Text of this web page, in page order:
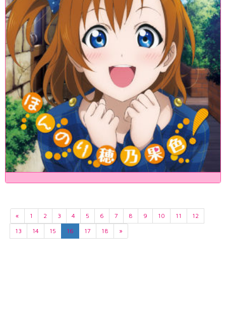
« 1 2 3 4 5 6 7 8 9 10 11
12
13
14 15 16 17 18 »